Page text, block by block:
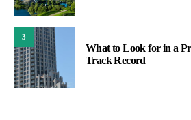
3
What to Look for in a
Track Record